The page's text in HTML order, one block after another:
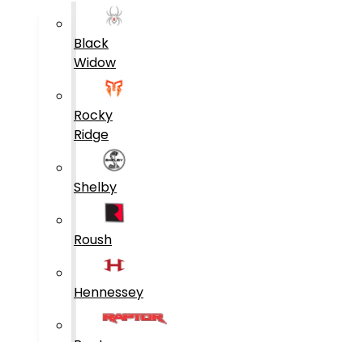
Black
Widow
Rocky
Ridge
Shelby
Roush
Hennessey